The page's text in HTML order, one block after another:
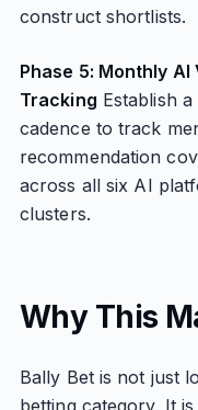
construct shortlists.
Phase 5: Monthly
Tracking Establish
cadence to track
recommendation
across all six AI
clusters.
Why This
Bally Bet is not just
betting category. It